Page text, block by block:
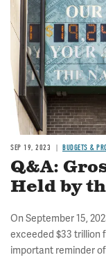
SEP 19, 2023 BUDGETS &
Q&A:
Held by
On September 15,
exceeded $33 trillion
important reminder